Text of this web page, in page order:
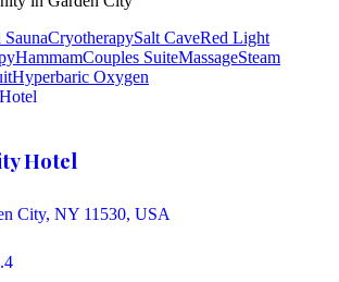
CryotherapySalt CaveRed Light
HammamCouples SuiteMassageSteam
Hyperbaric Oxygen
Hotel
City, NY 11530, USA